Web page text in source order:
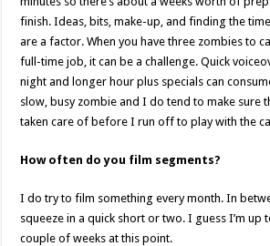
finish. Ideas, bits, make-up, and finding the
are a factor. When you have three zombies to
full-time job, it can be a challenge. Quick
night and longer hour plus specials can
slow, busy zombie and I do tend to make sure
taken care of before I run off to play with the
How often do you film segments?
I do try to film something every month. In
squeeze in a quick short or two. I guess I’m up
couple of weeks at this point.